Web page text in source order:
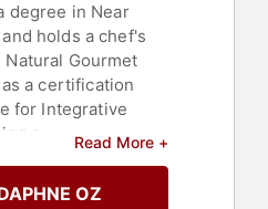
degree in Near
holds a chef's
Gourmet
a certification
for Integrative
a
disciplines.
Read More +
OZ